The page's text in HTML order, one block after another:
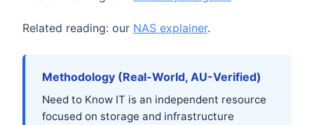
Related reading: our NAS explainer.
Methodology (Real-World, AU-Verified)
Need to Know IT is an independent resource
focused on storage and infrastructure